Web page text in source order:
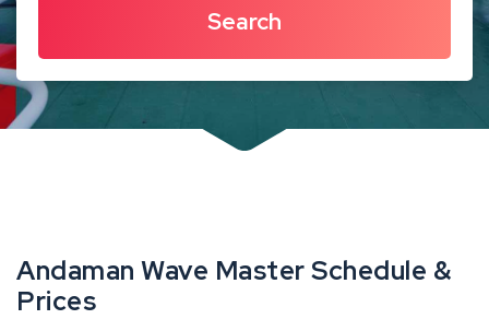
Andaman Wave Master Schedule &
Prices